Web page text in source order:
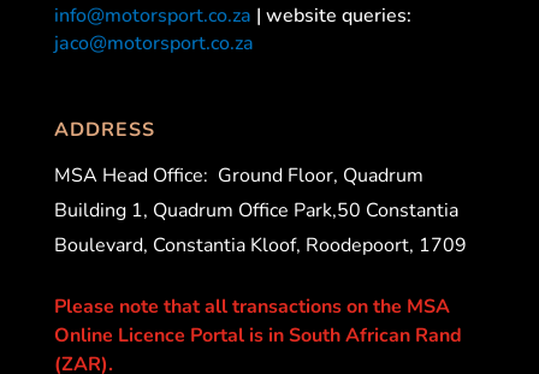
info@motorsport.co.za | website queries:
jaco@motorsport.co.za
ADDRESS
MSA Head Office: Ground Floor, Quadrum
Building 1, Quadrum Office Park,50 Constantia
Boulevard, Constantia Kloof, Roodepoort, 1709
Please note that all transactions on the MSA
Online Licence Portal is in South African Rand
(ZAR).